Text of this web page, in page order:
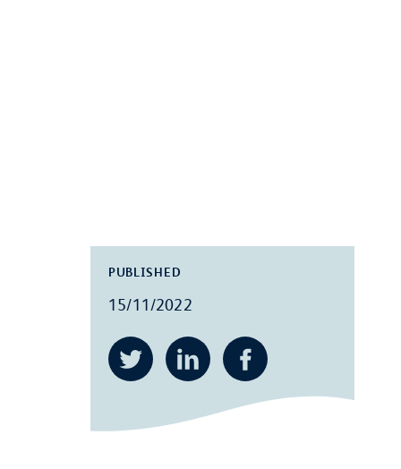
PUBLISHED
15/11/2022
Twitter LinkedIn Facebook